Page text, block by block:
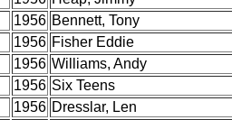
1956 Bennett, Tony
1956 Fisher Eddie
1956 Williams, Andy
1956 Six Teens
1956 Dresslar, Len